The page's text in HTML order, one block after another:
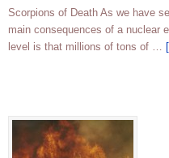
Scorpions of Death As we have
main consequences of a nuclear
level is that millions of tons of …